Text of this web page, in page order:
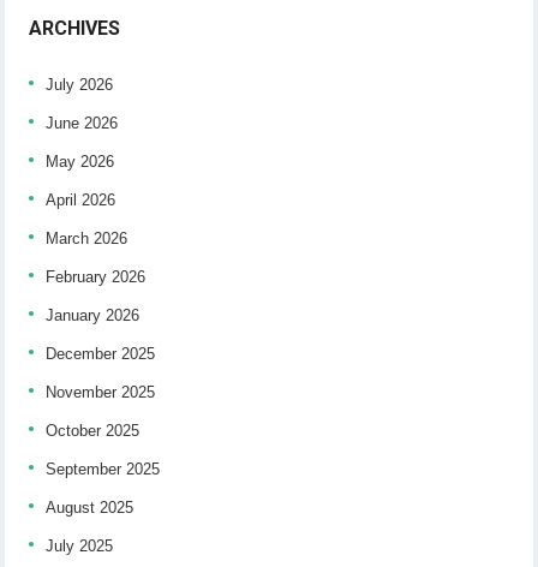
ARCHIVES
July 2026
June 2026
May 2026
April 2026
March 2026
February 2026
January 2026
December 2025
November 2025
October 2025
September 2025
August 2025
July 2025